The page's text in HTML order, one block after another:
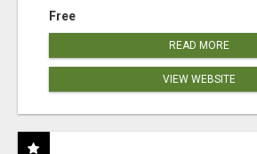
Free
READ MORE
VIEW WEBSITE